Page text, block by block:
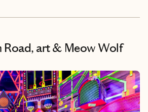
Road, art & Meow Wolf